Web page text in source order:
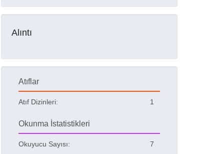
Alıntı
Atıflar
Atıf Dizinleri: 1
Okunma İstatistikleri
Okuyucu Sayısı: 7